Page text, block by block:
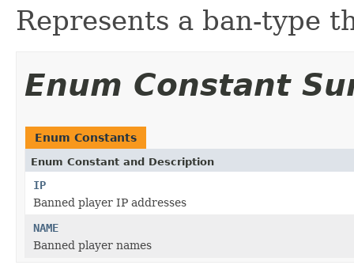
Represents a ban-type
Enum Constant
Enum Constants
Enum Constant and Description
IP
Banned player IP addresses
NAME
Banned player names